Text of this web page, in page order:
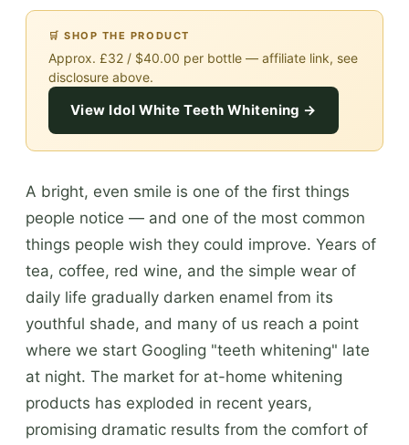
🛒 SHOP THE PRODUCT
Approx. £32 / $40.00 per bottle — affiliate link, see
disclosure above.
View Idol White Teeth Whitening →
A bright, even smile is one of the first things
people notice — and one of the most common
things people wish they could improve. Years of
tea, coffee, red wine, and the simple wear of
daily life gradually darken enamel from its
youthful shade, and many of us reach a point
where we start Googling "teeth whitening" late
at night. The market for at-home whitening
products has exploded in recent years,
promising dramatic results from the comfort of